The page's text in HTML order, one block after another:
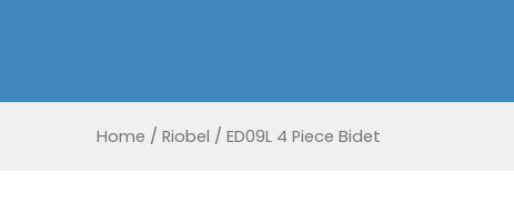
Home / Riobel / ED09L 4 Piece Bidet